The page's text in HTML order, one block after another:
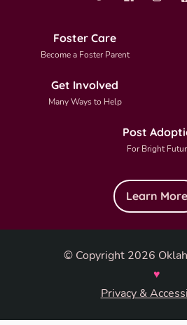
Foster Care
Become a Foster Parent
Get Involved
Many Ways to Help
Post
For Bright
Learn More
© Copyright 2026
♥
Privacy &